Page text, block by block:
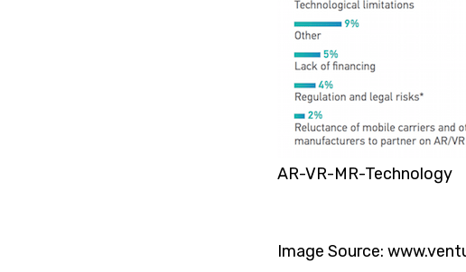
AR-VR-MR-Technology
Image Source: